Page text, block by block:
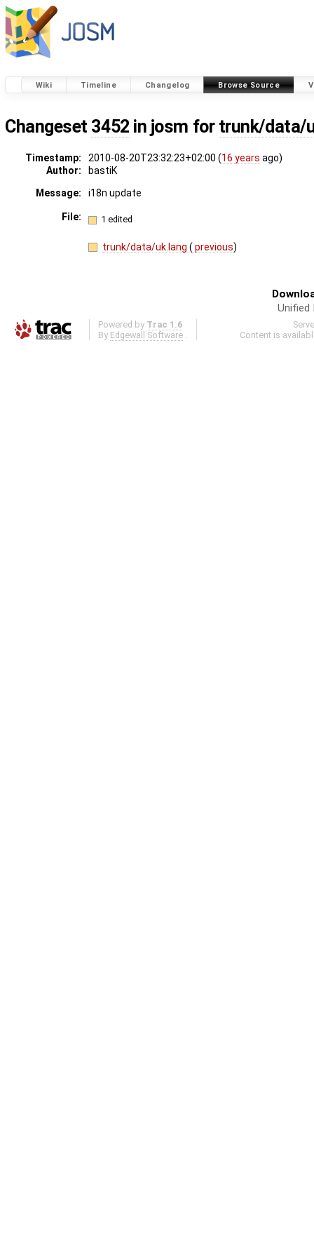
Wiki Timeline Changelog Browse Source
Changeset 3452 in josm for trunk/data/
Timestamp: 2010-08-20T23:32:23+02:00 (16 years ago)
Author:
bastiK
Message:
i18n update
File: 1 edited
trunk/data/uk.lang( previous)
Powered by Trac 1.6
By Edgewall Software
Content is